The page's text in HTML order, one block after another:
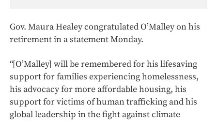
Gov. Maura Healey congratulated O’Malley on his
retirement in a statement Monday.
“[O’Malley] will be remembered for his lifesaving
support for families experiencing homelessness,
his advocacy for more affordable housing, his
support for victims of human trafficking and his
global leadership in the fight against climate